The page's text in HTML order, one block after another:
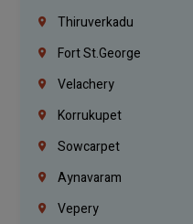
Thiruverkadu
Fort St.george
Velachery
Korrukupet
Sowcarpet
Aynavaram
Vepery